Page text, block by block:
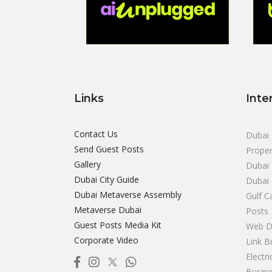
Links
Contact Us
Send Guest Posts
Gallery
Dubai City Guide
Dubai Metaverse Assembly
Metaverse Dubai
Guest Posts Media Kit
Corporate Video
Dubai
Gulf
Posts
Web
Link